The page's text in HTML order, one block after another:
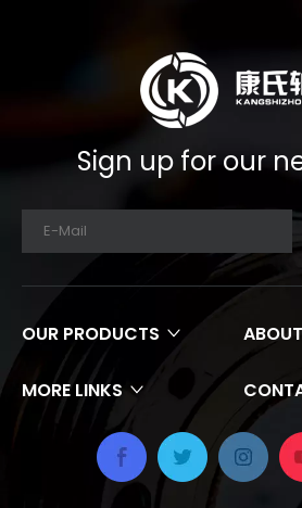
Sign up for our
OUR PRODUCTS
MORE LINKS